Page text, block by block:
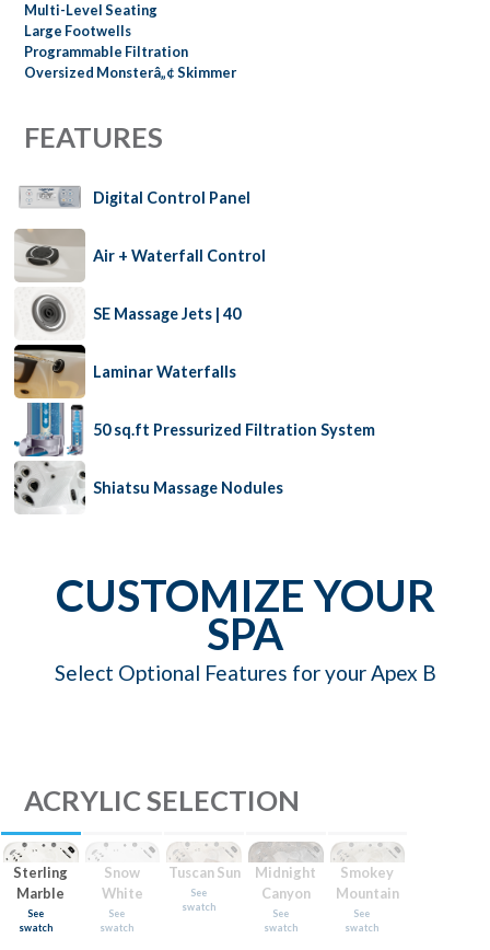
Multi-Level Seating
Large Footwells
Programmable Filtration
Oversized Monsterâ„¢ Skimmer
FEATURES
Digital Control Panel
Air + Waterfall Control
SE Massage Jets | 40
Laminar Waterfalls
50 sq.ft Pressurized Filtration System
Shiatsu Massage Nodules
CUSTOMIZE YOUR
SPA
Select Optional Features for your Apex B
ACRYLIC SELECTION
Sterling
Marble
See
swatch
Snow
White
See
swatch
Tuscan Sun
See
swatch
Midnight
Canyon
See
swatch
Smokey
Mountain
See
swatch